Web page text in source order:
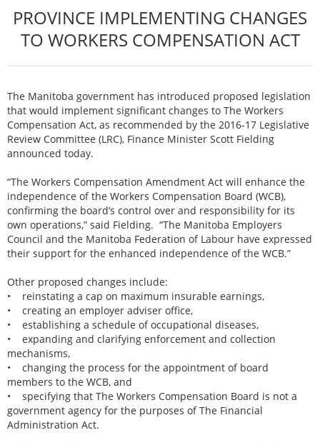
PROVINCE IMPLEMENTING CHANGES
TO WORKERS COMPENSATION ACT
The Manitoba government has introduced proposed legislation
that would implement significant changes to The Workers
Compensation Act, as recommended by the 2016-17 Legislative
Review Committee (LRC), Finance Minister Scott Fielding
announced today.
“The Workers Compensation Amendment Act will enhance the
independence of the Workers Compensation Board (WCB),
confirming the board’s control over and responsibility for its
own operations,” said Fielding. “The Manitoba Employers
Council and the Manitoba Federation of Labour have expressed
their support for the enhanced independence of the WCB.”
Other proposed changes include:
• reinstating a cap on maximum insurable earnings,
• creating an employer adviser office,
• establishing a schedule of occupational diseases,
• expanding and clarifying enforcement and collection
mechanisms,
• changing the process for the appointment of board
members to the WCB, and
• specifying that The Workers Compensation Board is not a
government agency for the purposes of The Financial
Administration Act.